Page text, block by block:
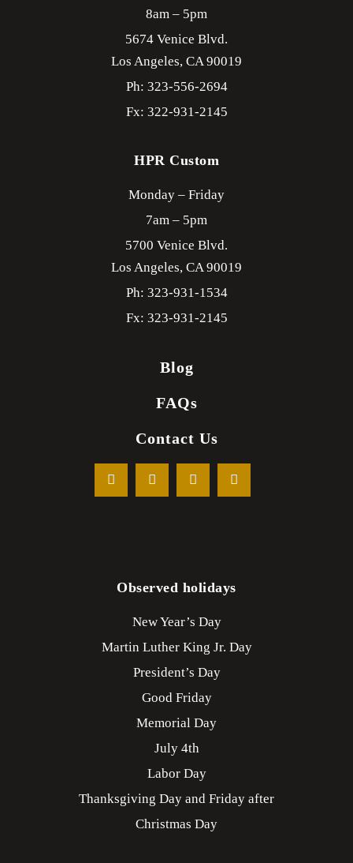
8am – 5pm
5674 Venice Blvd.
Los Angeles, CA90019
Ph: 323-556-2694
Fx: 322-931-2145
HPR Custom
Monday – Friday
7am – 5pm
5700 Venice Blvd.
Los Angeles, CA90019
Ph: 323-931-1534
Fx: 323-931-2145
Blog
FAQs
Contact Us
Observed holidays
New Year’s Day
Martin Luther King Jr. Day
President’s Day
Good Friday
Memorial Day
July 4th
Labor Day
Thanksgiving Day and Friday after
Christmas Day